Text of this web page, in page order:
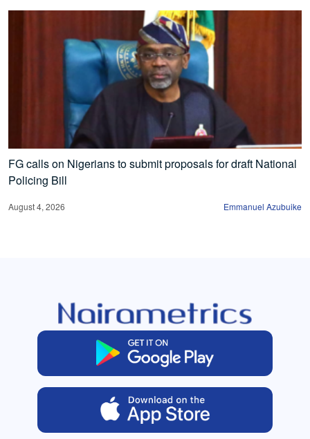
FG calls on Nigerians to submit proposals for draft National
Policing Bill
August 4, 2026 Emmanuel Azubuike